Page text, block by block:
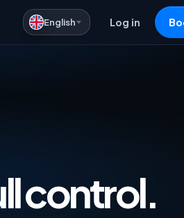
English Log in
Advertising &
control.